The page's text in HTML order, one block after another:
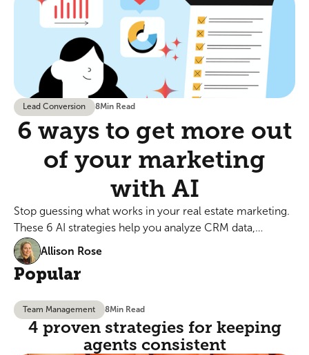
Lead Conversion 8Min Read
6 ways to get more out
of your marketing
with AI
Stop guessing what works in your real estate marketing.
These 6 AI strategies help you analyze CRM data,
personalize emails, and optimize ads in minutes, not
hours.
Allison Rose
Popular
Team Management 8Min Read
4 proven strategies for keeping
agents consistent